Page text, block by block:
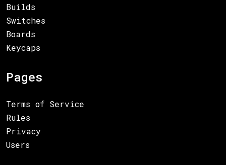
Builds
Switches
Boards
Keycaps
Pages
Terms of Service
Rules
Privacy
Users